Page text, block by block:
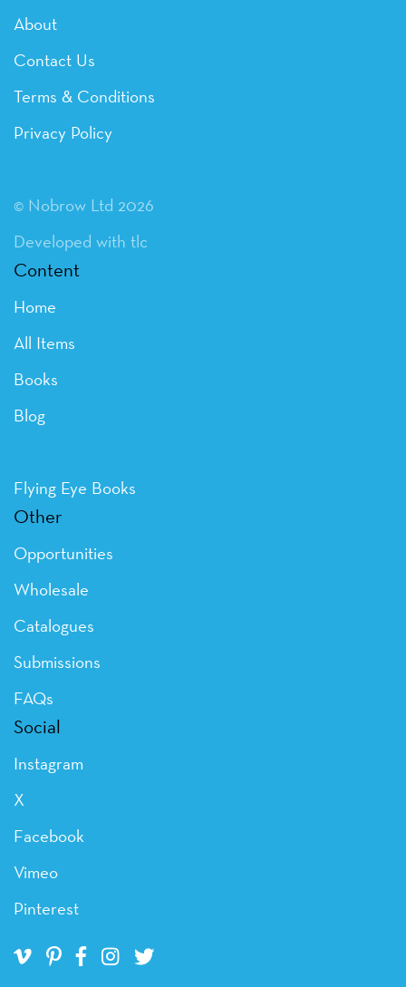
About
Contact Us
Terms & Conditions
Privacy Policy
© Nobrow Ltd 2026
Developed with tlc
Content
Home
All Items
Books
Blog
Flying Eye Books
Other
Opportunities
Wholesale
Catalogues
Submissions
FAQs
Social
Instagram
X
Facebook
Vimeo
Pinterest